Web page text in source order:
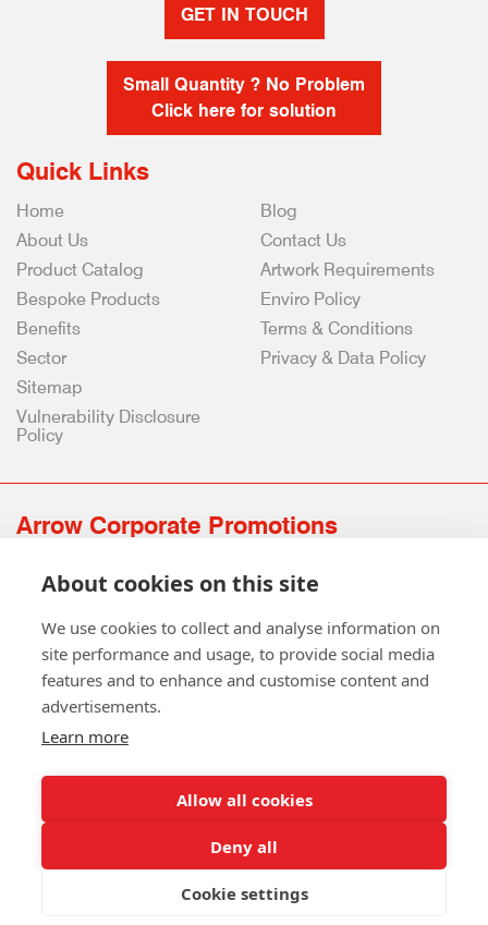
GET IN TOUCH
Small Quantity ? No Problem
Click here for solution
Quick Links
Home
About Us
Product Catalog
Bespoke Products
Benefits
Sector
Blog
Contact Us
Artwork Requirements
Enviro Policy
Terms & Conditions
Privacy & Data Policy
Sitemap
Vulnerability Disclosure
Policy
Arrow Corporate Promotions
0141 639 4210 | 01224 516 654
info@arrowcorporate.co.uk
Copyright © 2026 Arrow Corporate Promotions Ltd. All Rights
About cookies on this site
We use cookies to collect and analyse information on
site performance and usage, to provide social media
features and to enhance and customise content and
advertisements.
Learn more
Allow all cookies
Deny all
Cookie settings